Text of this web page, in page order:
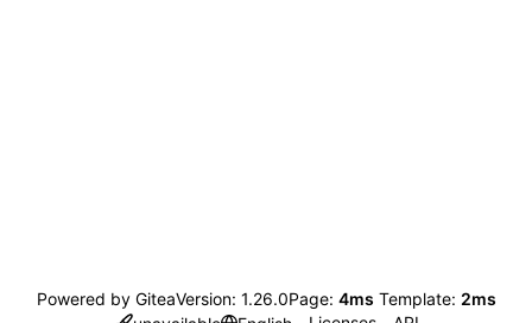
Powered by GiteaVersion: 1.26.0Page: 4ms Template: 2ms